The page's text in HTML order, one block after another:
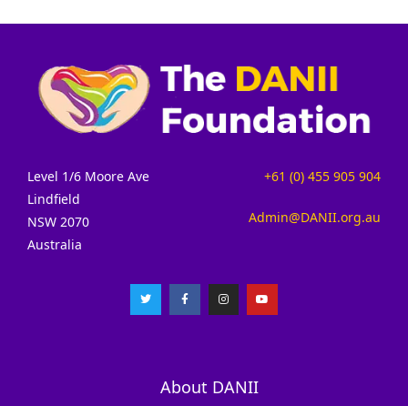
Level 1/6 Moore Ave
Lindfield
NSW 2070
Australia
+61 (0) 455 905 904
Admin@DANII.org.au
About DANII